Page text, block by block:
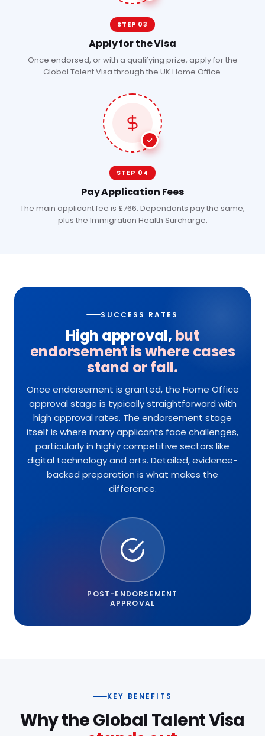
STEP 03
Apply for the Visa
Once endorsed, or with a qualifying prize, apply for the
Global Talent Visa through the UK Home Office.
STEP 04
Pay Application Fees
The main applicant fee is £766. Dependants pay the same,
plus the Immigration Health Surcharge.
SUCCESS RATES
High approval, but
endorsement is where cases
stand or fall.
Once endorsement is granted, the Home Office
approval stage is typically straightforward with
high approval rates. The endorsement stage
itself is where many applicants face challenges,
particularly in highly competitive sectors like
digital technology and arts. Detailed, evidence-
backed preparation is what makes the
difference.
POST-ENDORSEMENT
APPROVAL
KEY BENEFITS
Why the Global Talent Visa